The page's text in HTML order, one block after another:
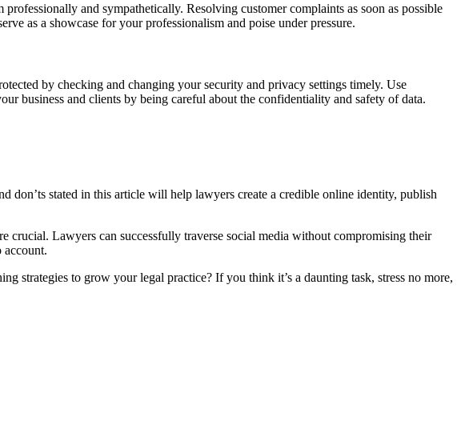
and sympathetically. Resolving customer complaints as soon as possible
as a showcase for your professionalism and poise under pressure.
by checking and changing your security and privacy settings timely. Use
business and clients by being careful about the confidentiality and safety of data.
don’ts stated in this article will help lawyers create a credible online identity, publish
crucial. Lawyers can successfully traverse social media without compromising their
account.
strategies to grow your legal practice? If you think it’s a daunting task, stress no more,